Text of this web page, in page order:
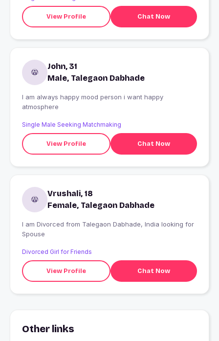
View Profile Chat Now
John, 31
Male, Talegaon Dabhade
I am always happy mood person i want happy
atmosphere
Single Male Seeking Matchmaking
View Profile Chat Now
Vrushali, 18
Female, Talegaon Dabhade
I am Divorced from Talegaon Dabhade, India looking for
Spouse
Divorced Girl for Friends
View Profile Chat Now
Other links